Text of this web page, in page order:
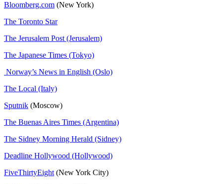
Bloomberg.com (New York)
The Toronto Star
The Jerusalem Post (Jerusalem)
The Japanese Times (Tokyo)
Norway’s News in English (Oslo)
The Local (Italy)
Sputnik (Moscow)
The Buenas Aires Times (Argentina)
The Sidney Morning Herald (Sidney)
Deadline Hollywood (Hollywood)
FiveThirtyEight (New York City)